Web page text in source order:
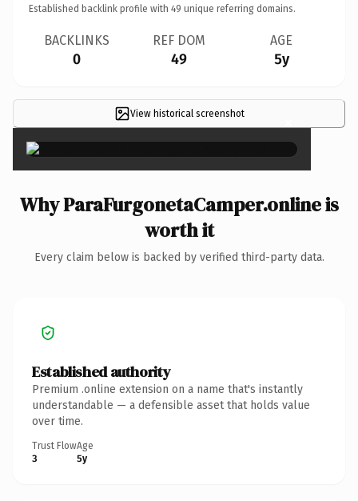
Established backlink profile with 49 unique referring domains.
BACKLINKS
0
REF DOM
49
AGE
5y
View historical screenshot ×
Why ParaFurgonetaCamper.online is
worth it
Every claim below is backed by verified third-party data.
Established authority
Premium .online extension on a name that's instantly
understandable — a defensible asset that holds value
over time.
Trust Flow
3
Age
5y